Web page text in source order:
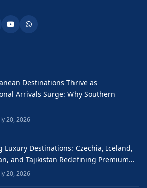
Destinations Thrive as
Arrivals Surge: Why Southern
20, 2026
Luxury Destinations: Czechia, Iceland,
and Tajikistan Redefining Premium…
20, 2026